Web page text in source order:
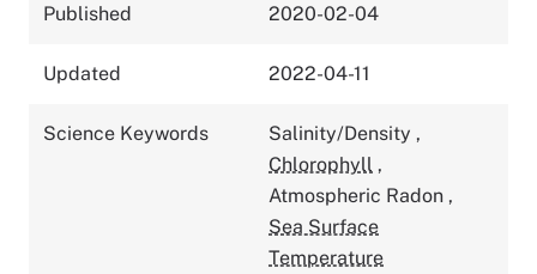
Published 2020-02-04
Updated 2022-04-11
Science Keywords Salinity/Density ,
Chlorophyll ,
Atmospheric Radon ,
Sea Surface
Temperature